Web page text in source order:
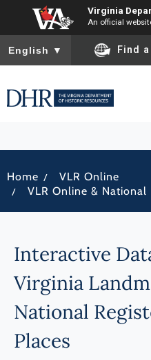
Virginia
An official
To ensure accurate screen
English ▼ Find
Home / VLR Online
/ VLR Online & National
Interactive
Virginia
National
Places